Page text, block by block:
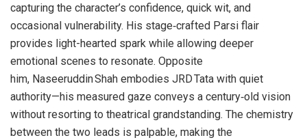
capturing the character’s confidence, quick wit, and
occasional vulnerability. His stage‑crafted Parsi flair
provides light-hearted spark while allowing deeper
emotional scenes to resonate. Opposite
him, Naseeruddin Shah embodies JRD Tata with quiet
authority—his measured gaze conveys a century‑old vision
without resorting to theatrical grandstanding. The chemistry
between the two leads is palpable, making the